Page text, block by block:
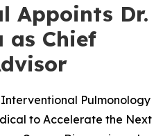
Appoints Dr.
as Chief
Pulmonology
to Accelerate the Next